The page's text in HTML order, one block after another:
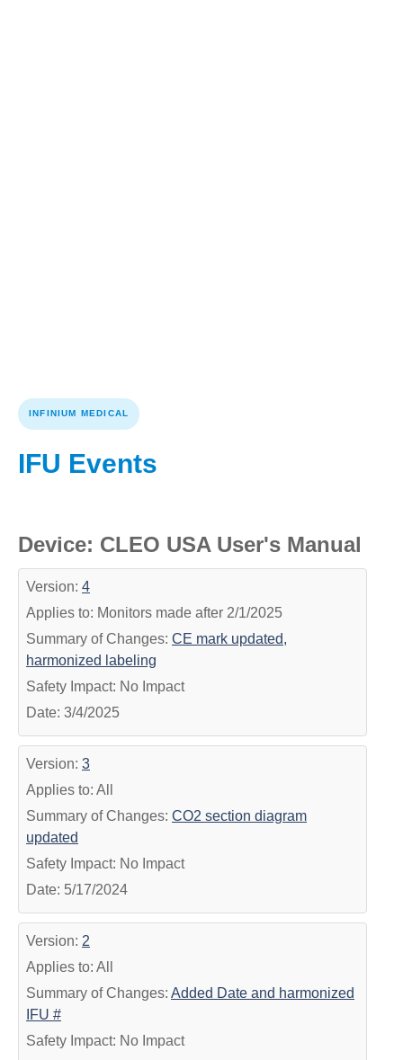
INFINIUM MEDICAL
IFU Events
Device: CLEO USA User's Manual
Version: 4
Applies to: Monitors made after 2/1/2025
Summary of Changes: CE mark updated,
harmonized labeling
Safety Impact: No Impact
Date: 3/4/2025
Version: 3
Applies to: All
Summary of Changes: CO2 section diagram
updated
Safety Impact: No Impact
Date: 5/17/2024
Version: 2
Applies to: All
Summary of Changes: Added Date and harmonized
IFU #
Safety Impact: No Impact